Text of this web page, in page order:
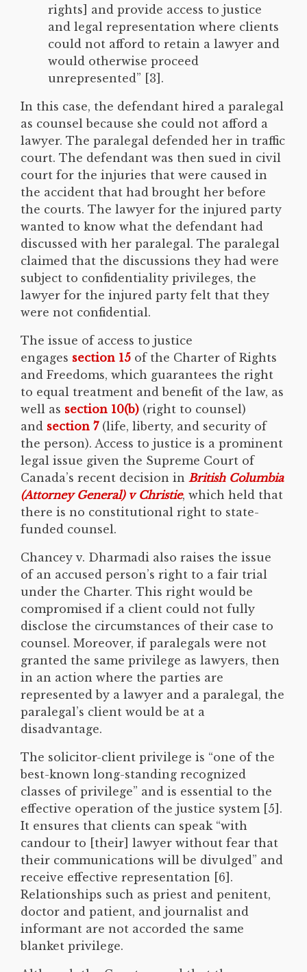
rights] and provide access to justice
and legal representation where clients
could not afford to retain a lawyer and
would otherwise proceed
unrepresented” [3].
In this case, the defendant hired a paralegal
as counsel because she could not afford a
lawyer. The paralegal defended her in traffic
court. The defendant was then sued in civil
court for the injuries that were caused in
the accident that had brought her before
the courts. The lawyer for the injured party
wanted to know what the defendant had
discussed with her paralegal. The paralegal
claimed that the discussions they had were
subject to confidentiality privileges, the
lawyer for the injured party felt that they
were not confidential.
The issue of access to justice
engages section 15 of the Charter of Rights
and Freedoms, which guarantees the right
to equal treatment and benefit of the law, as
well as section 10(b) (right to counsel)
and section 7(life, liberty, and security of
the person). Access to justice is a prominent
legal issue given the Supreme Court of
Canada’s recent decision in British Columbia
(Attorney General) v Christie, which held that
there is no constitutional right to state-
funded counsel.
Chancey v. Dharmadi also raises the issue
of an accused person’s right to a fair trial
under the Charter. This right would be
compromised if a client could not fully
disclose the circumstances of their case to
counsel. Moreover, if paralegals were not
granted the same privilege as lawyers, then
in an action where the parties are
represented by a lawyer and a paralegal, the
paralegal’s client would be at a
disadvantage.
The solicitor-client privilege is “one of the
best-known long-standing recognized
classes of privilege” and is essential to the
effective operation of the justice system [5].
It ensures that clients can speak “with
candour to [their] lawyer without fear that
their communications will be divulged” and
receive effective representation [6].
Relationships such as priest and penitent,
doctor and patient, and journalist and
informant are not accorded the same
blanket privilege.